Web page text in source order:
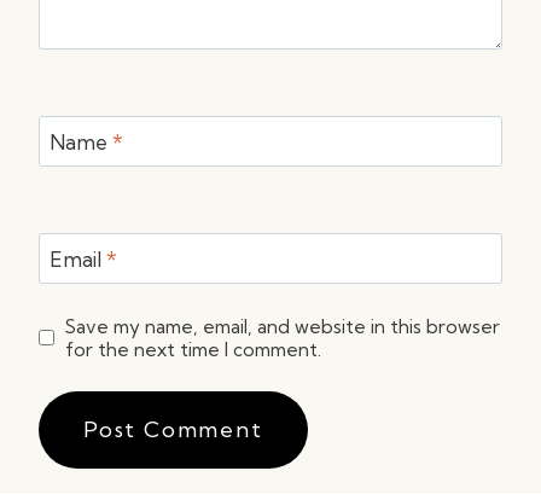
Name *
Email *
Save my name, email, and website in this browser
for the next time I comment.